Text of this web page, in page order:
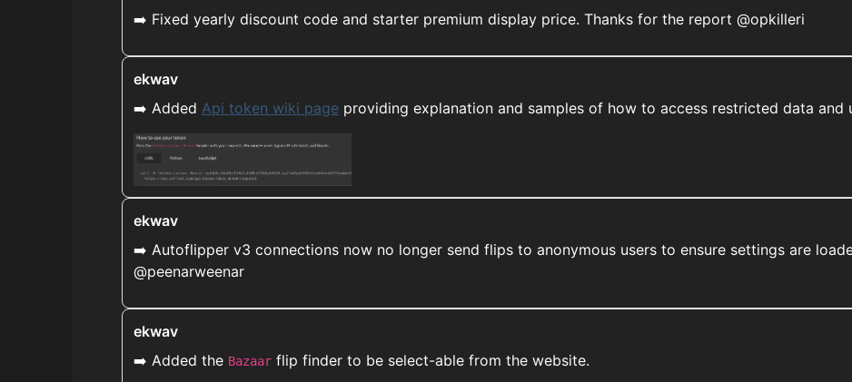
➡️ Fixed yearly discount code and starter premium display price. Thanks for the report @opkilleri
ekwav
➡️ Added Api token wiki page providing explanation and samples of how to access restricted data and
ekwav
➡️ Autoflipper v3 connections now no longer send flips to anonymous users to ensure settings are
@peenarweenar
ekwav
➡️ Added the Bazaar flip finder to be select-able from the website.